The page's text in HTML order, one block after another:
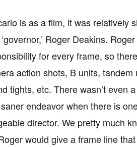
is as a film, it was relatively
Roger Deakins.
for every frame, so
action shots, B units, tandem
tights, etc. There wasn’t even
endeavor when there is
director. We pretty much
would give a frame line